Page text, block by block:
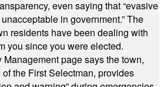
even saying that “evasive
in government.” The
residents have been dealing with
you since you were elected.
Management page says the town,
the First Selectman, provides